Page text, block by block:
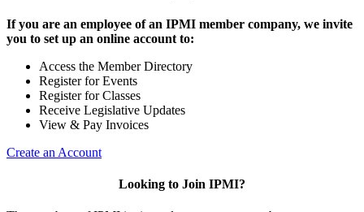
If you are an employee of an IPMI member company, we invite
you to set up an online account to:
Access the Member Directory
Register for Events
Register for Classes
Receive Legislative Updates
View & Pay Invoices
Create an Account
Looking to Join IPMI?